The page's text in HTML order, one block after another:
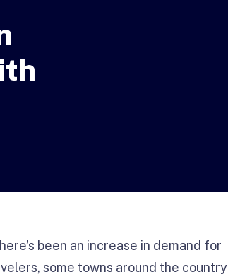
been an increase in demand for
some towns around the country